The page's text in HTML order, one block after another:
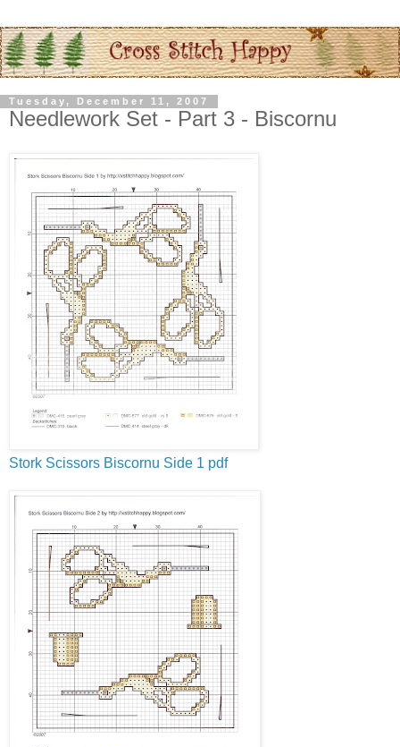
Tuesday, December 11, 2007
Needlework Set - Part 3 - Biscornu
Stork Scissors Biscornu Side 1 pdf